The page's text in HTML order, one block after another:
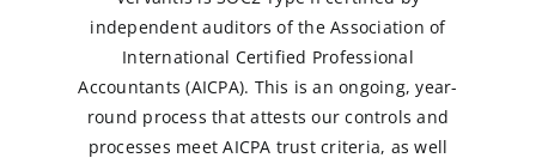
independent auditors of the Association of
International Certified Professional
Accountants (AICPA). This is an ongoing, year-
round process that attests our controls and
processes meet AICPA trust criteria, as well